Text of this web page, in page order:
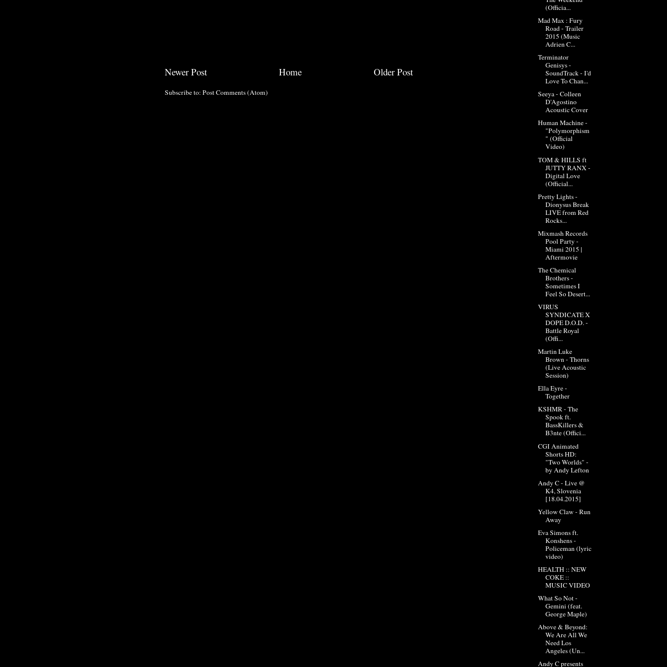
Newer Post Older Post
Home
Subscribe to: Post Comments (Atom)
(Officia...
Mad Max : Fury
Road - Trailer
2015 (Music
Adrien C...
Terminator
Genisys -
SoundTrack - I'd
Love To Chan...
Seeya - Colleen
D'Agostino
Acoustic Cover
Human Machine -
"Polymorphism
" (Official
Video)
TOM & HILLS ft
JUTTY RANX -
Digital Love
(Official...
Pretty Lights -
Dionysus Break
LIVE from Red
Rocks...
Mixmash Records
Pool Party -
Miami 2015 |
Aftermovie
The Chemical
Brothers -
Sometimes I
Feel So Desert...
VIRUS
SYNDICATE X
DOPE D.O.D. -
Battle Royal
(Offi...
Martin Luke
Brown - Thorns
(Live Acoustic
Session)
Ella Eyre -
Together
KSHMR - The
Spook ft.
BassKillers &
B3nte (Offici...
CGI Animated
Shorts HD:
"Two Worlds" -
by Andy Lefton
Andy C - Live @
K4, Slovenia
[18.04.2015]
Yellow Claw - Run
Away
Eva Simons ft.
Konshens -
Policeman (lyric
video)
HEALTH :: NEW
COKE ::
MUSIC VIDEO
What So Not -
Gemini (feat.
George Maple)
Above & Beyond:
We Are All We
Need Los
Angeles (Un...
Andy C presents